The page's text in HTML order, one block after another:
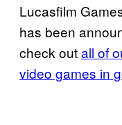
Lucasfilm
has been
check outall of
video games in